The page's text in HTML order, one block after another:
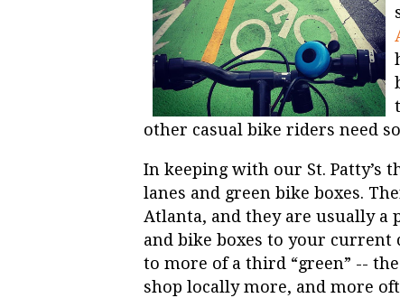
other casual bike riders need
In keeping with our St. Patty’s
lanes and green bike boxes.
Atlanta, and they are usually a
and bike boxes to your
to more of a third “green” --
shop locally more, and more